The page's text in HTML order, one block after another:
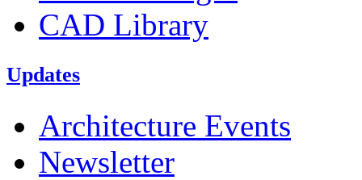
CAD Library
Updates
Architecture Events
Newsletter